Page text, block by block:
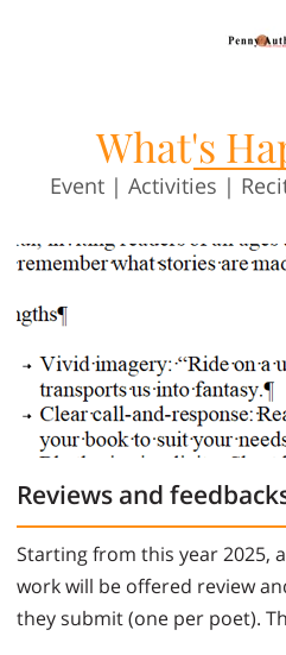
What's
Event | Activities |
Reviews and
Starting from this year 2025,
work will be offered review
they submit (one per poet).